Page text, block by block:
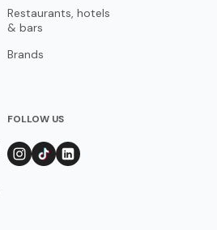
Restaurants, hotels
& bars
Brands
FOLLOW US